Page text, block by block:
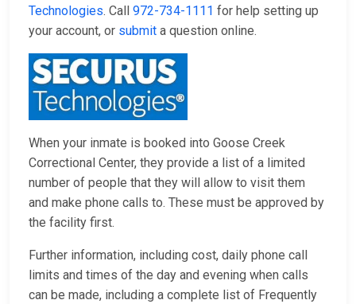
Technologies. Call 972-734-1111 for help setting up
your account, or submit a question online.
When your inmate is booked into Goose Creek
Correctional Center, they provide a list of a limited
number of people that they will allow to visit them
and make phone calls to. These must be approved by
the facility first.
Further information, including cost, daily phone call
limits and times of the day and evening when calls
can be made, including a complete list of Frequently